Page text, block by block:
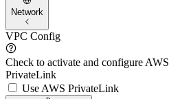
Network
VPC Config
Check to activate and configure AWS
PrivateLink
Use AWS PrivateLink